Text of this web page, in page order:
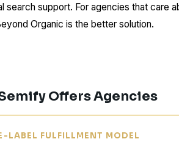
search support. For agencies that care
Organic is the better solution.
Offers Agencies
LABEL FULFILLMENT MODEL